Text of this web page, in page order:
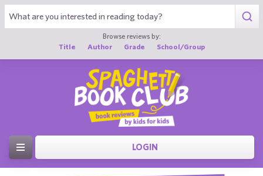
Browse reviews by:
Title
Author Grade School/Group
LOGIN